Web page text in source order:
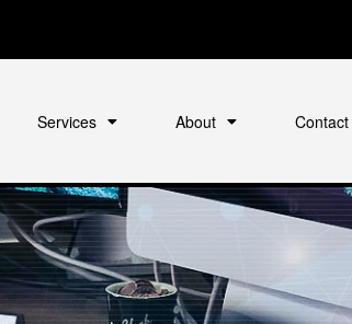
Services About Contact